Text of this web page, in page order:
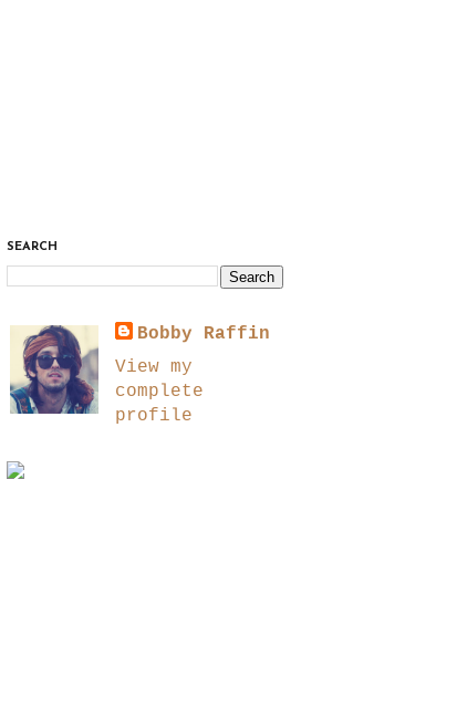
SEARCH
Bobby Raffin
View my
complete
profile